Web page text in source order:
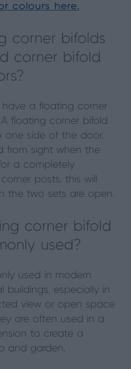
colours here.
corner bifolds
corner bifold
have a floating corner
floating corner bifold
side of the door,
from sight when the
a completely
posts, this will
the two sets are open.
corner bifold
used?
used in modern
buildings, especially in
view or open space
are often used in a
to create a
and garden.